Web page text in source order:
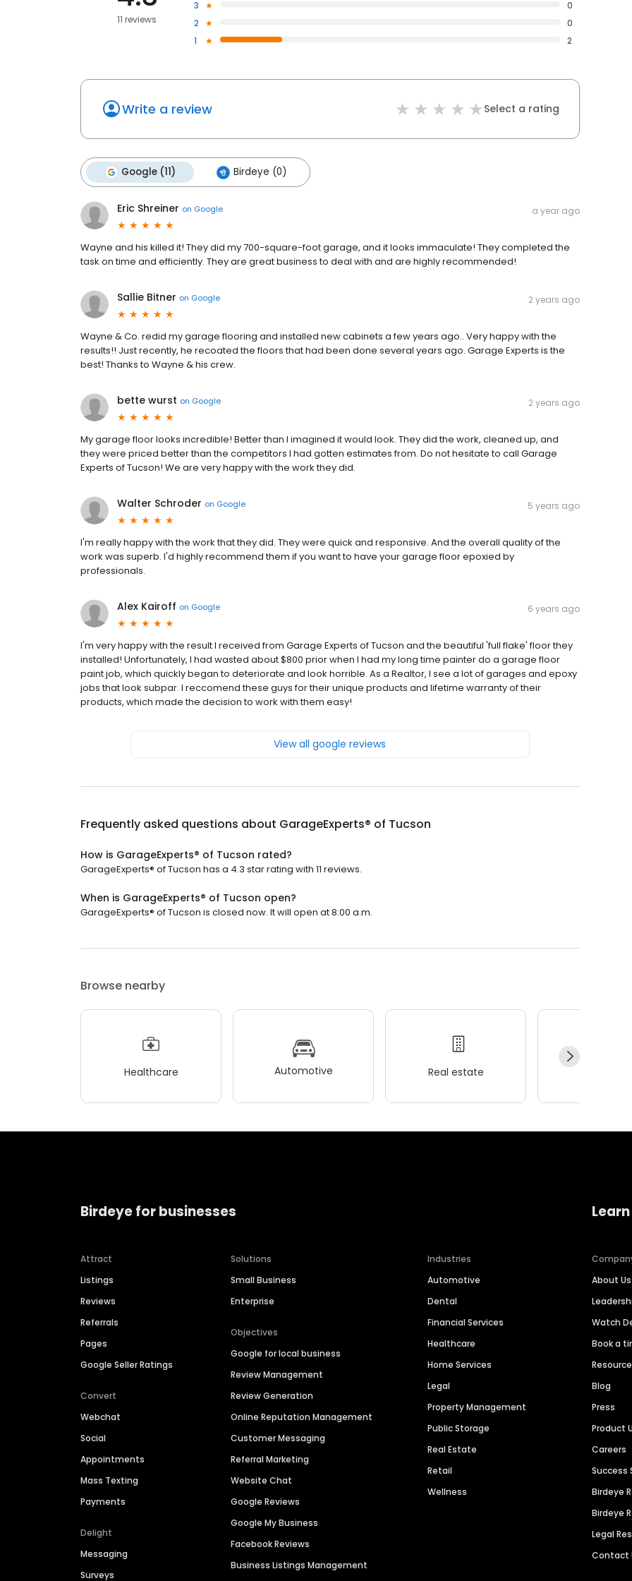
11 reviews
3
0
2
0
1
2
Write a review Select a rating
Google (11) Birdeye (0)
Eric Shreiner on Google a year ago
Wayne and his killed it! They did my 700-square-foot garage, and it looks immaculate! They completed the
task on time and efficiently. They are great business to deal with and are highly recommended!
Sallie Bitner on Google 2 years ago
Wayne & Co. redid my garage flooring and installed new cabinets a few years ago.. Very happy with the
results!! Just recently, he recoated the floors that had been done several years ago. Garage Experts is the
best! Thanks to Wayne & his crew.
bette wurst on Google 2 years ago
My garage floor looks incredible! Better than I imagined it would look. They did the work, cleaned up, and
they were priced better than the competitors I had gotten estimates from. Do not hesitate to call Garage
Experts of Tucson! We are very happy with the work they did.
Walter Schroder on Google 5 years ago
I'm really happy with the work that they did. They were quick and responsive. And the overall quality of the
work was superb. I'd highly recommend them if you want to have your garage floor epoxied by
professionals.
Alex Kairoff on Google 6 years ago
I'm very happy with the result I received from Garage Experts of Tucson and the beautiful 'full flake' floor they
installed! Unfortunately, I had wasted about $800 prior when I had my long time painter do a garage floor
paint job, which quickly began to deteriorate and look horrible. As a Realtor, I see a lot of garages and epoxy
jobs that look subpar. I reccomend these guys for their unique products and lifetime warranty of their
products, which made the decision to work with them easy!
View all google reviews
Frequently asked questions about GarageExperts® of Tucson
How is GarageExperts® of Tucson rated?
GarageExperts® of Tucson has a 4.3 star rating with 11 reviews.
When is GarageExperts® of Tucson open?
GarageExperts® of Tucson is closed now. It will open at 8:00 a.m.
Browse nearby
Healthcare Automotive Real estate
Birdeye for businesses
Attract
Listings
Reviews
Referrals
Pages
Google Seller Ratings
Convert
Webchat
Social
Appointments
Mass Texting
Payments
Delight
Messaging
Surveys
Solutions
Small Business
Enterprise
Objectives
Google for local business
Review Management
Review Generation
Online Reputation Management
Customer Messaging
Referral Marketing
Website Chat
Google Reviews
Google My Business
Facebook Reviews
Business Listings Management
Industries
Automotive
Dental
Financial Services
Healthcare
Home Services
Legal
Property Management
Public Storage
Real Estate
Retail
Wellness
About Us
Watch
Book a
Blog
Press
Product
Careers
Success
Birdeye
Birdeye
Legal
Contact